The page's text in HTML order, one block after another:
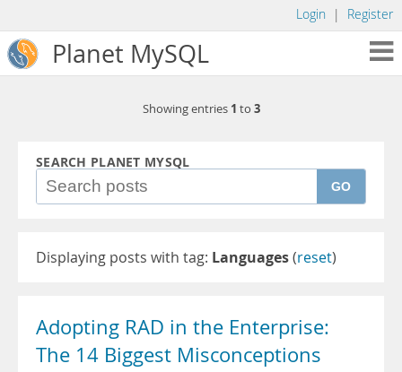
Login | Register
Planet MySQL
Showing entries 1 to 3
SEARCH PLANET MYSQL
GO
Displaying posts with tag: Languages(reset)
Adopting RAD in the Enterprise:
The 14 Biggest Misconceptions